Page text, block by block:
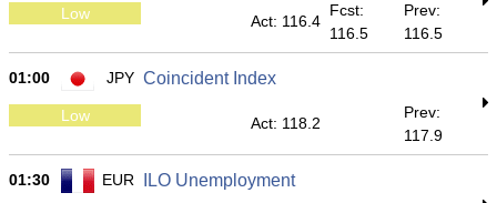
Low Act: 116.4
Fcst:
116.5
Prev:
116.5
01:00 JPY Coincident Index
Low Act: 118.2
Prev:
117.9
01:30 EUR ILO Unemployment